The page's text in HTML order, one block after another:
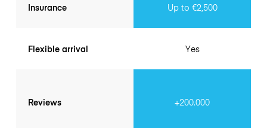
Insurance
Flexible arrival
Reviews
Up to €2,500
Yes
+200.000